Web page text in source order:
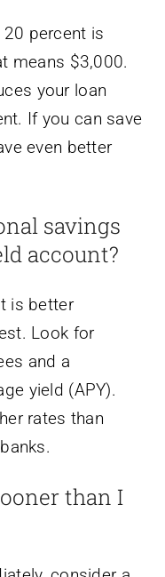
percent is
means $3,000.
your loan
If you can save
even better
savings
account?
is better
Look for
and a
yield (APY).
rates than
than I